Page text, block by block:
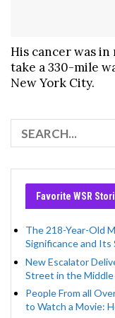
His cancer was
take a 330-mile
New York City.
Favorite WSR
The 218-Year-Old
Significance and Its
New Escalator
Street in the
People From all
to Watch a Movie: